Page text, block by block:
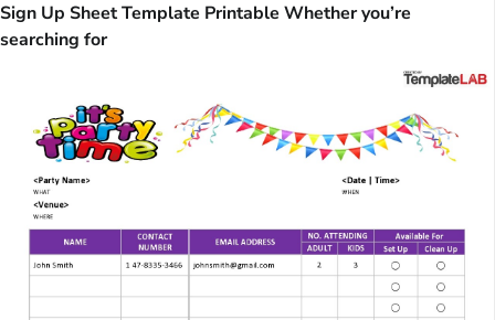
Sign Up Sheet Template Printable Whether you’re
searching for